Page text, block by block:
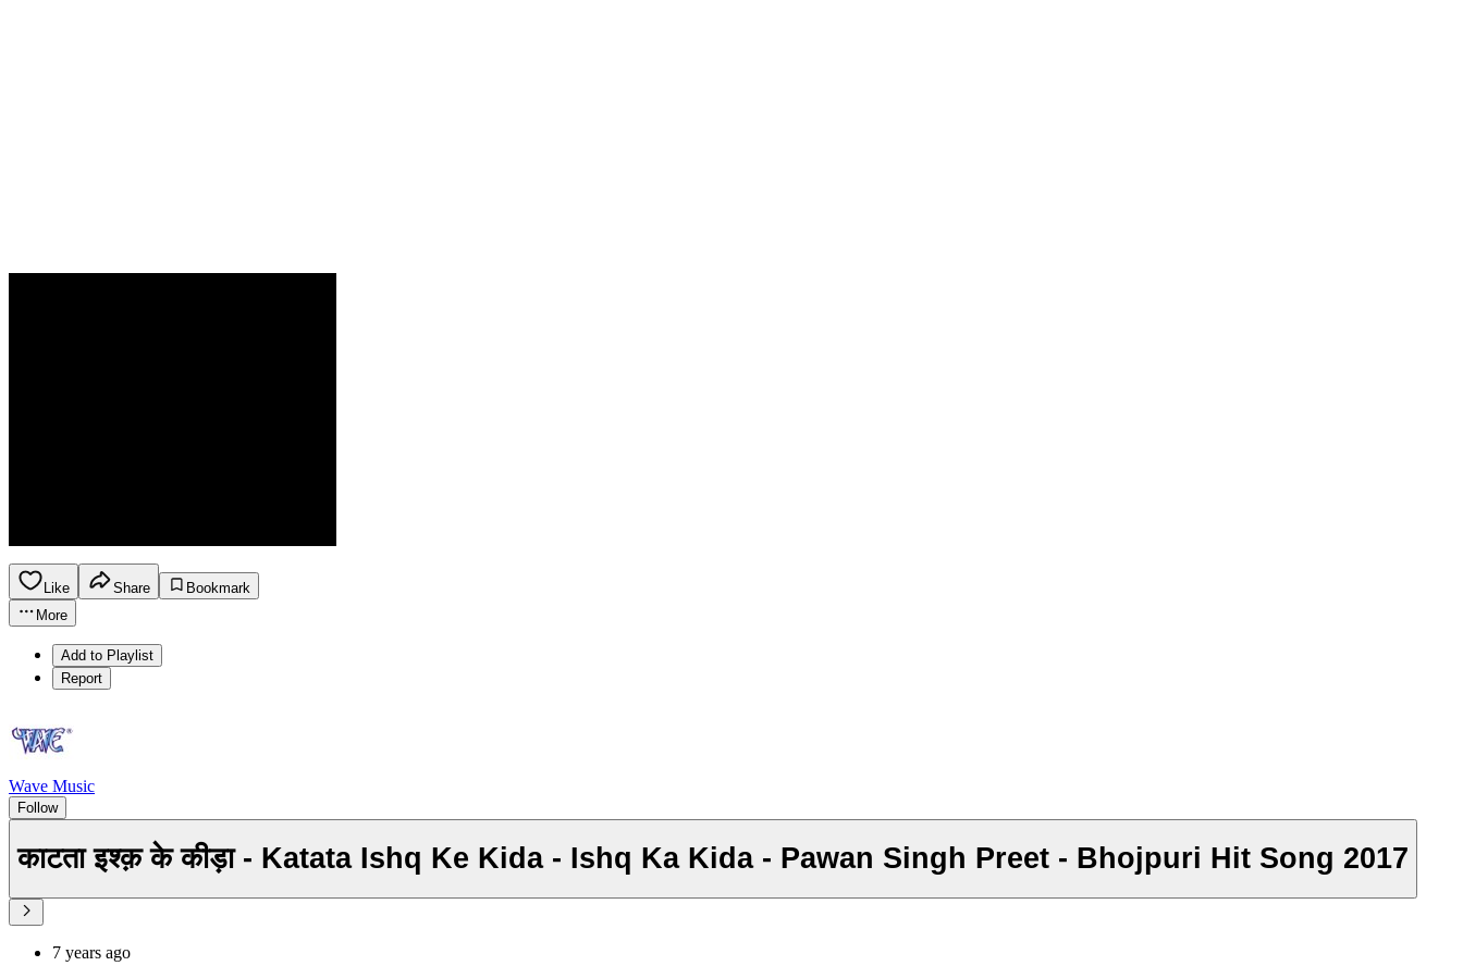
Like Share
Bookmark
More
Add to Playlist
Report
Wave Music
Follow
काटता इश्क़ के कीड़ा - Katata Ishq Ke Kida - Ishq Ka Kida - Pawan Singh Preet - Bhojpuri Hit Song 2017
7 years ago